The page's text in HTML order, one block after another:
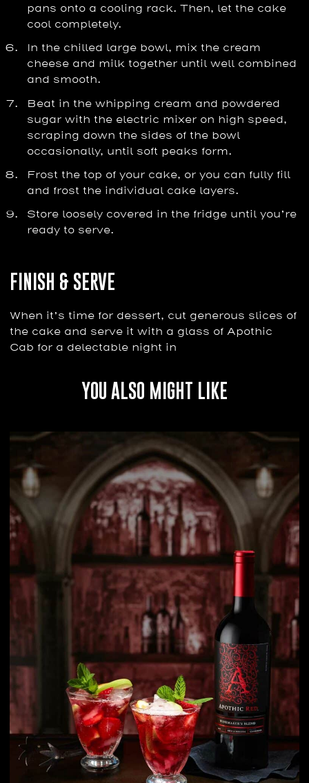
pans onto a cooling rack. Then, let the cake
cool completely.
In the chilled large bowl, mix the cream
cheese and milk together until well combined
and smooth.
Beat in the whipping cream and powdered
sugar with the electric mixer on high speed,
scraping down the sides of the bowl
occasionally, until soft peaks form.
Frost the top of your cake, or you can fully fill
and frost the individual cake layers.
Store loosely covered in the fridge until you’re
ready to serve.
FINISH & SERVE
When it’s time for dessert, cut generous slices of
the cake and serve it with a glass of Apothic
Cab for a delectable night in
YOU ALSO MIGHT LIKE